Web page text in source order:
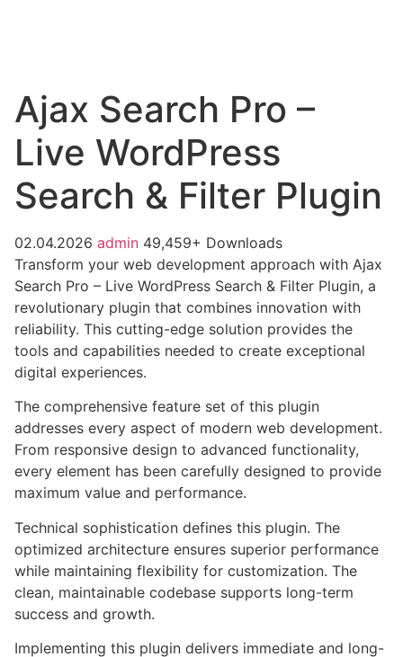
Ajax Search Pro –
Live WordPress
Search & Filter Plugin
02.04.2026 admin 49,459+ Downloads
Transform your web development approach with Ajax
Search Pro – Live WordPress Search & Filter Plugin, a
revolutionary plugin that combines innovation with
reliability. This cutting-edge solution provides the
tools and capabilities needed to create exceptional
digital experiences.
The comprehensive feature set of this plugin
addresses every aspect of modern web development.
From responsive design to advanced functionality,
every element has been carefully designed to provide
maximum value and performance.
Technical sophistication defines this plugin. The
optimized architecture ensures superior performance
while maintaining flexibility for customization. The
clean, maintainable codebase supports long-term
success and growth.
Implementing this plugin delivers immediate and long-